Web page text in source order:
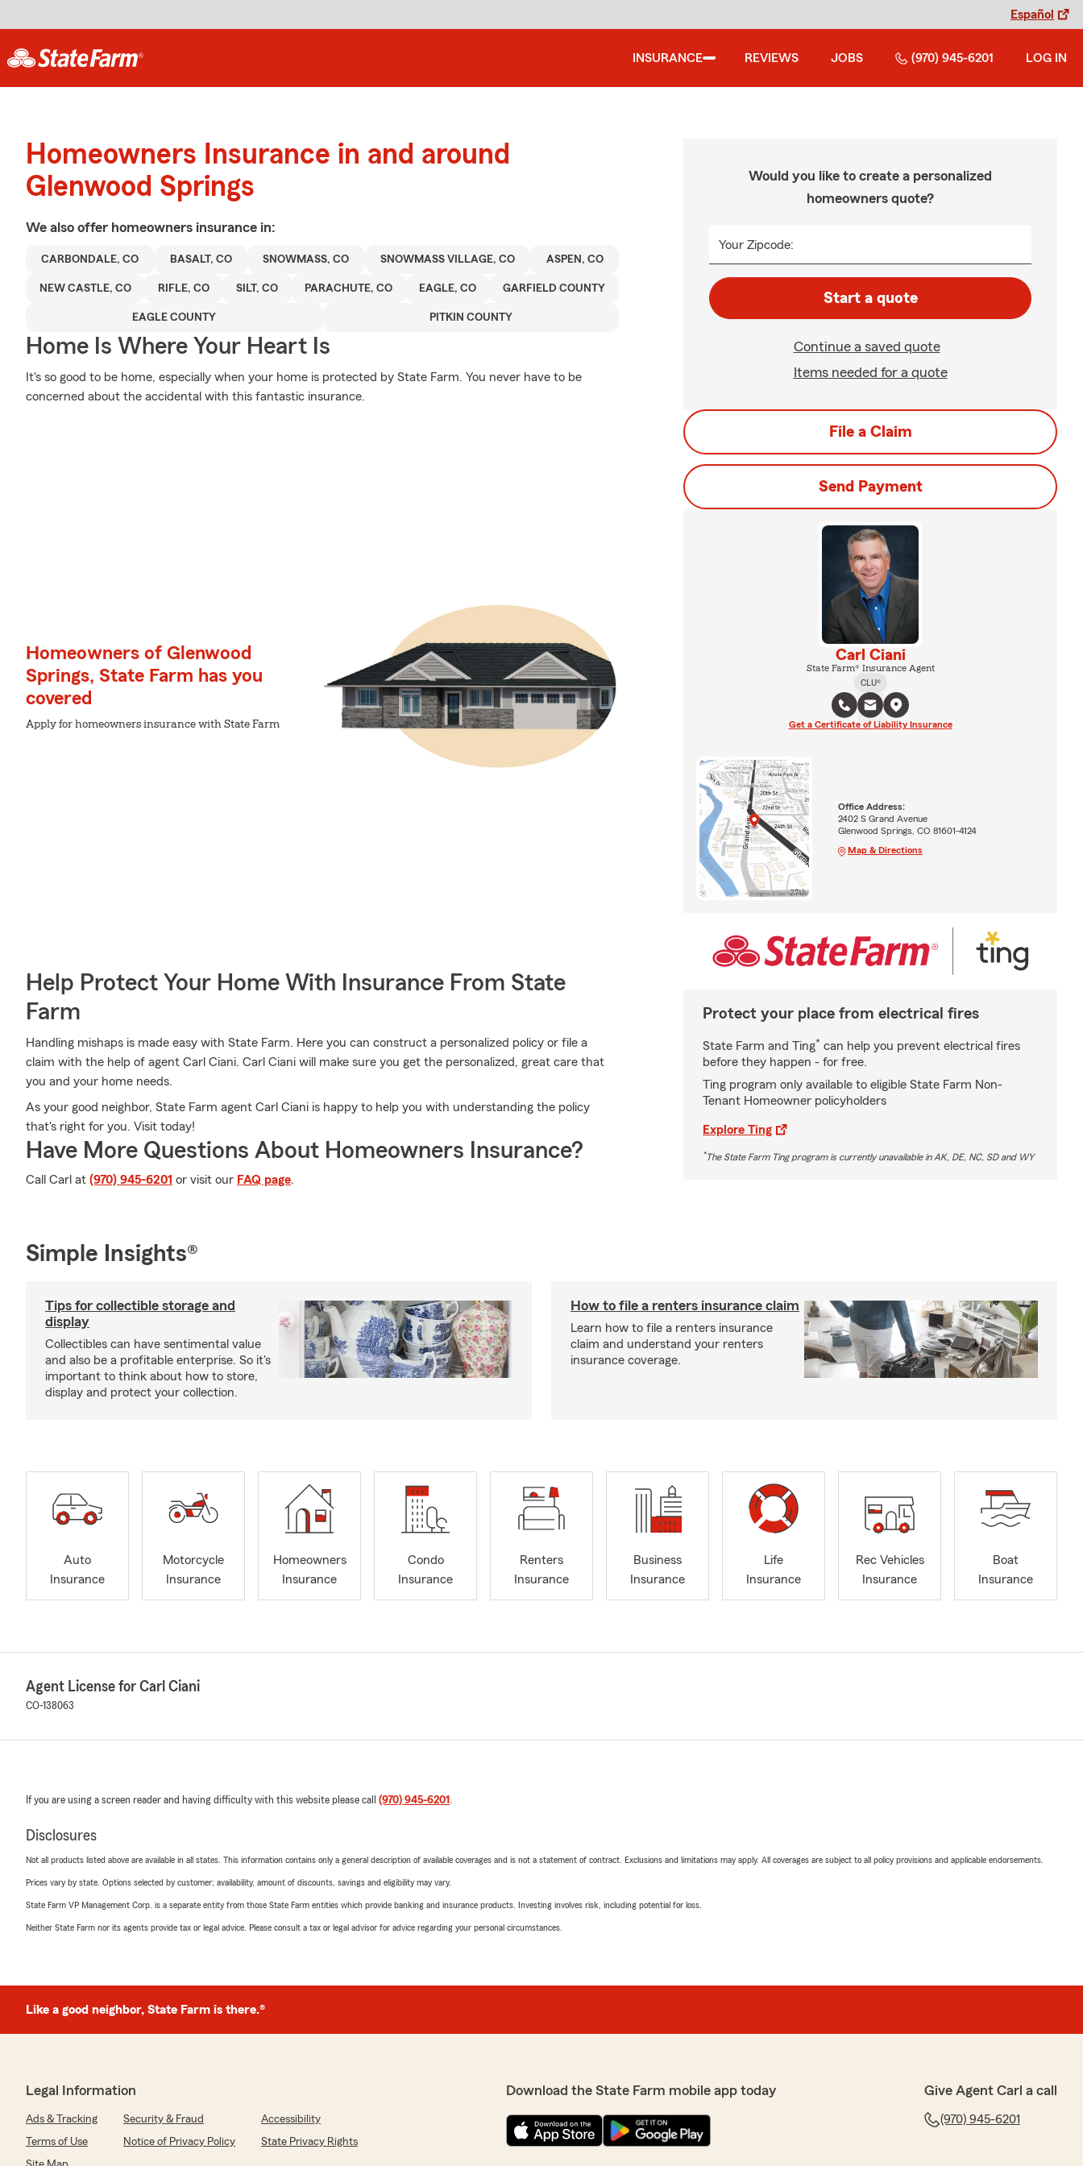
Español
INSURANCE REVIEWS JOBS (970) 945-6201 LOG IN
Homeowners Insurance in and around
Glenwood Springs
We also offer homeowners insurance in:
CARBONDALE, CO BASALT, CO SNOWMASS, CO SNOWMASS VILLAGE, CO ASPEN, CO
NEW CASTLE, CO RIFLE, CO SILT, CO PARACHUTE, CO EAGLE, CO GARFIELD COUNTY
EAGLE COUNTY PITKIN COUNTY
Home Is Where Your Heart Is
It's so good to be home, especially when your home is protected by State Farm. You never have to be
concerned about the accidental with this fantastic insurance.
Homeowners of Glenwood
Springs, State Farm has you
covered
Apply for homeowners insurance with State Farm
Help Protect Your Home With Insurance From State
Farm
Handling mishaps is made easy with State Farm. Here you can construct a personalized policy or file a
claim with the help of agent Carl Ciani. Carl Ciani will make sure you get the personalized, great care that
you and your home needs.
As your good neighbor, State Farm agent Carl Ciani is happy to help you with understanding the policy
that's right for you. Visit today!
Have More Questions About Homeowners Insurance?
Call Carl at (970) 945-6201 or visit our FAQ page.
Would you like to create a personalized
homeowners quote?
Your Zipcode:
Start a quote
Continue a saved quote
Items needed for a quote
File a Claim
Send Payment
Carl Ciani
State Farm® Insurance Agent
CLU®
Get a Certificate of Liability Insurance
Office Address:
2402 S Grand Avenue
Glenwood Springs, CO 81601-4124
Map & Directions
Protect your place from electrical fires
State Farm and Ting* can help you prevent electrical fires
before they happen - for free.
Ting program only available to eligible State Farm Non-
Tenant Homeowner policyholders
Explore Ting
*The State Farm Ting program is currently unavailable in AK, DE, NC, SD and WY
Simple Insights®
Tips for collectible storage and
display
Collectibles can have sentimental value
and also be a profitable enterprise. So it's
important to think about how to store,
display and protect your collection.
How to file a renters insurance claim
Learn how to file a renters insurance
claim and understand your renters
insurance coverage.
Auto
Insurance
Motorcycle
Insurance
Homeowners
Insurance
Condo
Insurance
Renters
Insurance
Business
Insurance
Life
Insurance
Rec Vehicles
Insurance
Boat
Insurance
Agent License for Carl Ciani
CO-138063
If you are using a screen reader and having difficulty with this website please call (970) 945-6201 .
Disclosures
Not all products listed above are available in all states. This information contains only a general description of available coverages and is not a statement of contract. Exclusions and limitations may apply. All coverages are subject to all policy provisions and applicable endorsements.
Prices vary by state. Options selected by customer; availability, amount of discounts, savings and eligibility may vary.
State Farm VP Management Corp. is a separate entity from those State Farm entities which provide banking and insurance products. Investing involves risk, including potential for loss.
Neither State Farm nor its agents provide tax or legal advice. Please consult a tax or legal advisor for advice regarding your personal circumstances.
Like a good neighbor, State Farm is there.®
Legal Information
Ads & Tracking Security & Fraud
Accessibility
Terms of Use
Notice of Privacy Policy
State Privacy Rights
Download the State Farm mobile app today Give Agent Carl a call
(970) 945-6201